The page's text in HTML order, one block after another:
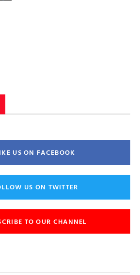
US ON FACEBOOK
US ON TWITTER
TO OUR CHANNEL